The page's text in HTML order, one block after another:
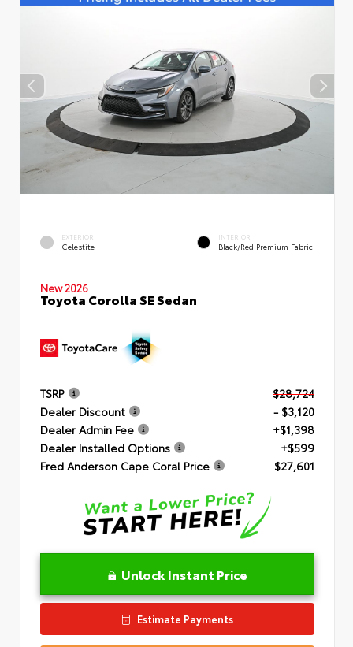
EXTERIOR
Celestite
INTERIOR
Black/Red Premium Fabric
New 2026
Toyota Corolla SE Sedan
TSRP
$28,724
Dealer Discount
- $3,120
Dealer Admin Fee
+$1,398
Dealer Installed Options
+$599
Fred Anderson Cape Coral Price
$27,601
Unlock Instant Price
Estimate Payments